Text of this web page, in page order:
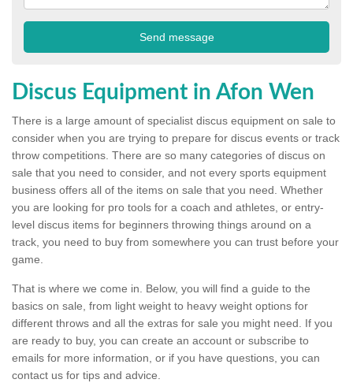
Discus Equipment in Afon Wen
There is a large amount of specialist discus equipment on sale to
consider when you are trying to prepare for discus events or track
throw competitions. There are so many categories of discus on
sale that you need to consider, and not every sports equipment
business offers all of the items on sale that you need. Whether
you are looking for pro tools for a coach and athletes, or entry-
level discus items for beginners throwing things around on a
track, you need to buy from somewhere you can trust before your
game.
That is where we come in. Below, you will find a guide to the
basics on sale, from light weight to heavy weight options for
different throws and all the extras for sale you might need. If you
are ready to buy, you can create an account or subscribe to
emails for more information, or if you have questions, you can
contact us for tips and advice.